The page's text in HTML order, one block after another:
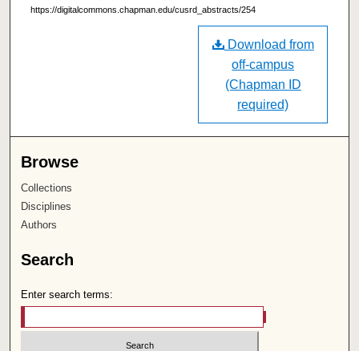
https://digitalcommons.chapman.edu/cusrd_abstracts/254
Download from
off-campus
(Chapman ID
required)
Browse
Collections
Disciplines
Authors
Search
Enter search terms: